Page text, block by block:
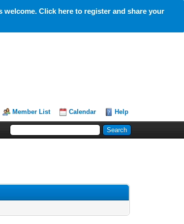
Click here to register and share your
Member List Calendar Help